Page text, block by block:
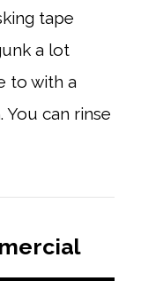
tape
a lot
to with a
can rinse